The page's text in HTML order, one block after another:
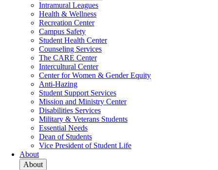
Intramural Leagues
Health & Wellness
Recreation Center
Campus Safety
Student Health Center
Counseling Services
The CARE Center
Intercultural Center
Center for Women & Gender Equity
Anti-Hazing
Student Support Services
Mission and Ministry Center
Disabilities Services
Military & Veterans Students
Essential Needs
Dean of Students
Vice President of Student Life
About
About